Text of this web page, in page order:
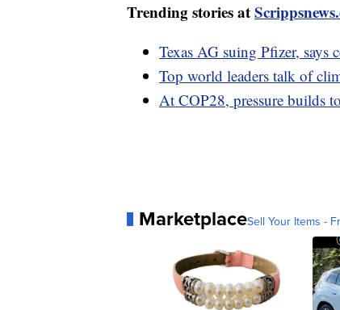
Trending stories at
Texas AG suing Pfizer, says
Top world leaders talk of
At COP28, pressure builds
MarketplaceSell Your Items -